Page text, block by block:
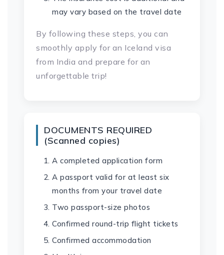
may vary based on the travel date
By following these steps, you can
smoothly apply for an Iceland visa
from India and prepare for an
unforgettable trip!
DOCUMENTS REQUIRED
(Scanned copies)
A completed application form
A passport valid for at least six
months from your travel date
Two passport-size photos
Confirmed round-trip flight tickets
Confirmed accommodation